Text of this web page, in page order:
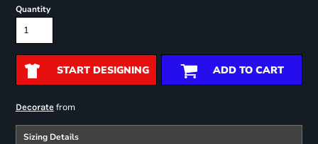
Quantity
START DESIGNING ADD TO CART
Decoratefrom
Sizing Details